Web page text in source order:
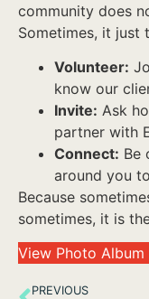
community does
Sometimes, it just
Volunteer:
know our
Invite: Ask
partner with
Connect: Be
around you
Because
sometimes, it is
View Photo
PREVIOUS